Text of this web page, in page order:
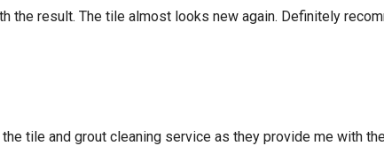
the result. The tile almost looks new again. Definitely
tile and grout cleaning service as they provide me with